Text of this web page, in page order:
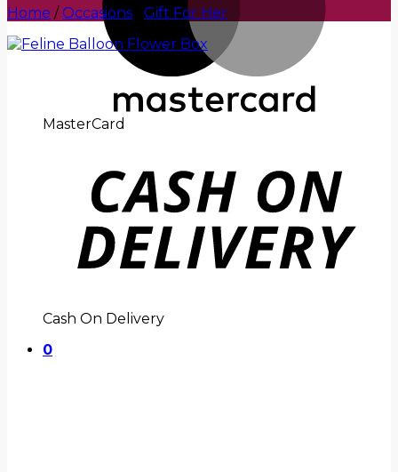
MasterCard
Cash On Delivery
0
Home / Occasions Gift For Her